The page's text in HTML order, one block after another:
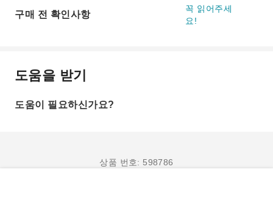
구매 전 확인사항
꼭 읽어주세
요!
도움을 받기
도움이 필요하신가요?
상품 번호: 598786